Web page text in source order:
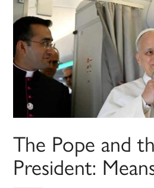
The Pope and
President: